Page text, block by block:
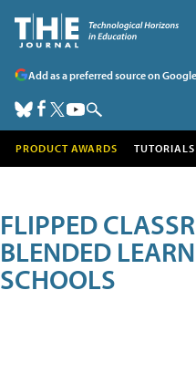
Add as a preferred source on Google
PRODUCT AWARDS TUTORIALS
FLIPPED
BLENDED
SCHOOLS